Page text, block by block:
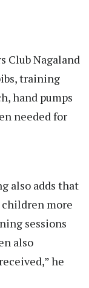
Club Nagaland
training
hand pumps
needed for
also adds that
more
sessions
also
he